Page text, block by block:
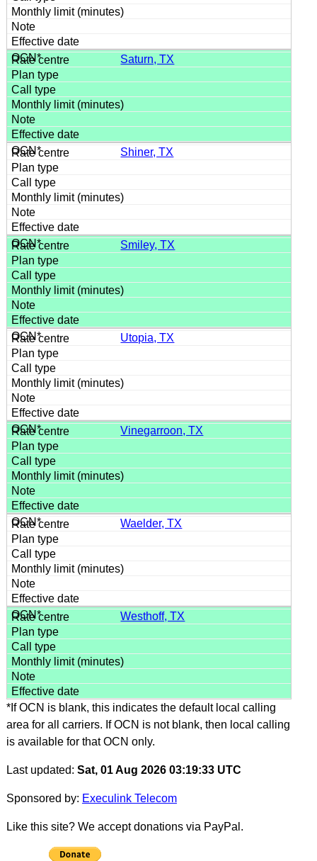
Saturn, TX
Shiner, TX
Smiley, TX
Utopia, TX
Vinegarroon, TX
Waelder, TX
Westhoff, TX
*If OCN is blank, this indicates the default local calling
area for all carriers. If OCN is not blank, then local calling
is available for that OCN only.
Last updated: Sat, 01 Aug 2026 03:19:33 UTC
Sponsored by: Execulink Telecom
Like this site? We accept donations via PayPal.